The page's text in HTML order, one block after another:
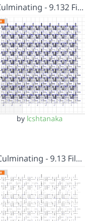
- 9.132 Fi…
by lcshtanaka
- 9.13 Fil…